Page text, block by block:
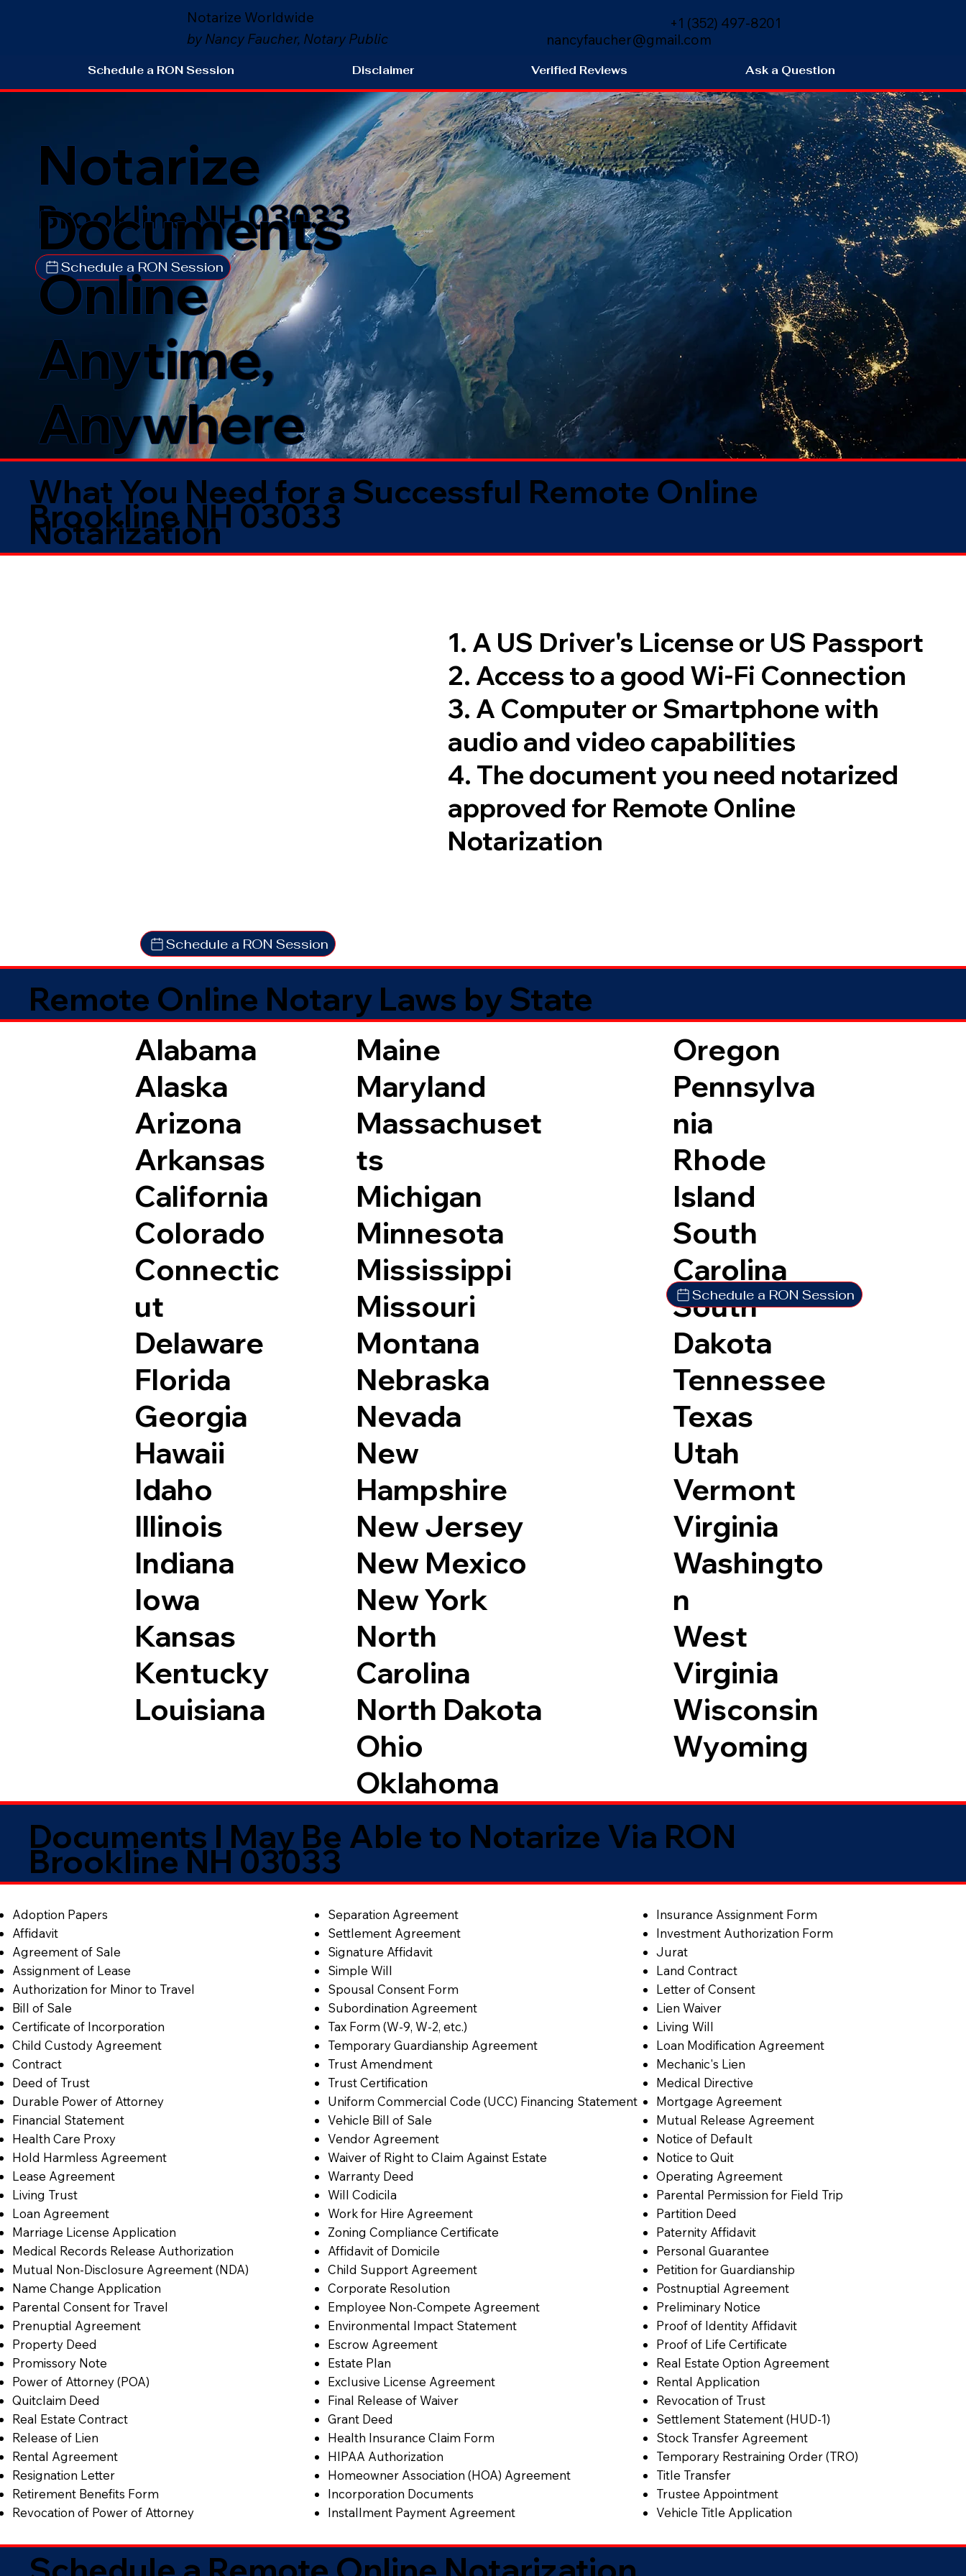
Notarize Worldwide
by Nancy Faucher, Notary Public
nancyfaucher@gmail.com
+1 (352) 497-8201
Schedule a RON Session Disclaimer Verified Reviews Ask a Question
Brookline NH 03033
Schedule a RON Session
Notarize
Documents
Online
Anytime,
Anywhere
What You Need for a Successful Remote Online
Notarization
Brookline NH 03033
1. A US Driver's License or US Passport
2. Access to a good Wi-Fi Connection
3. A Computer or Smartphone with
audio and video capabilities
4. The document you need notarized
approved for Remote Online
Notarization
Schedule a RON Session
Remote Online Notary Laws by State
Alabama
Alaska
Arizona
Arkansas
California
Colorado
Connectic
ut
Delaware
Florida
Georgia
Hawaii
Idaho
Illinois
Indiana
Iowa
Kansas
Kentucky
Louisiana
Maine
Maryland
Massachuset
ts
Michigan
Minnesota
Mississippi
Missouri
Montana
Nebraska
Nevada
New
Hampshire
New Jersey
New Mexico
New York
North
Carolina
North Dakota
Ohio
Oklahoma
Oregon
Pennsylva
nia
Rhode
Island
South
Carolina
South
Dakota
Tennessee
Texas
Utah
Vermont
Virginia
Washingto
n
West
Virginia
Wisconsin
Wyoming
Schedule a RON Session
Documents I May Be Able to Notarize Via RON
Brookline NH 03033
Adoption Papers
Affidavit
Agreement of Sale
Assignment of Lease
Authorization for Minor to Travel
Bill of Sale
Certificate of Incorporation
Child Custody Agreement
Contract
Deed of Trust
Durable Power of Attorney
Financial Statement
Health Care Proxy
Hold Harmless Agreement
Lease Agreement
Living Trust
Loan Agreement
Marriage License Application
Medical Records Release Authorization
Mutual Non-Disclosure Agreement (NDA)
Name Change Application
Parental Consent for Travel
Prenuptial Agreement
Property Deed
Promissory Note
Power of Attorney (POA)
Quitclaim Deed
Real Estate Contract
Release of Lien
Rental Agreement
Resignation Letter
Retirement Benefits Form
Revocation of Power of Attorney
Separation Agreement
Settlement Agreement
Signature Affidavit
Simple Will
Spousal Consent Form
Subordination Agreement
Tax Form (W-9, W-2, etc.)
Temporary Guardianship Agreement
Trust Amendment
Trust Certification
Uniform Commercial Code (UCC) Financing Statement
Vehicle Bill of Sale
Vendor Agreement
Waiver of Right to Claim Against Estate
Warranty Deed
Will Codicila
Work for Hire Agreement
Zoning Compliance Certificate
Affidavit of Domicile
Child Support Agreement
Corporate Resolution
Employee Non-Compete Agreement
Environmental Impact Statement
Escrow Agreement
Estate Plan
Exclusive License Agreement
Final Release of Waiver
Grant Deed
Health Insurance Claim Form
HIPAA Authorization
Homeowner Association (HOA) Agreement
Incorporation Documents
Installment Payment Agreement
Insurance Assignment Form
Investment Authorization Form
Jurat
Land Contract
Letter of Consent
Lien Waiver
Living Will
Loan Modification Agreement
Mechanic's Lien
Medical Directive
Mortgage Agreement
Mutual Release Agreement
Notice of Default
Notice to Quit
Operating Agreement
Parental Permission for Field Trip
Partition Deed
Paternity Affidavit
Personal Guarantee
Petition for Guardianship
Postnuptial Agreement
Preliminary Notice
Proof of Identity Affidavit
Proof of Life Certificate
Real Estate Option Agreement
Rental Application
Revocation of Trust
Settlement Statement (HUD-1)
Stock Transfer Agreement
Temporary Restraining Order (TRO)
Title Transfer
Trustee Appointment
Vehicle Title Application